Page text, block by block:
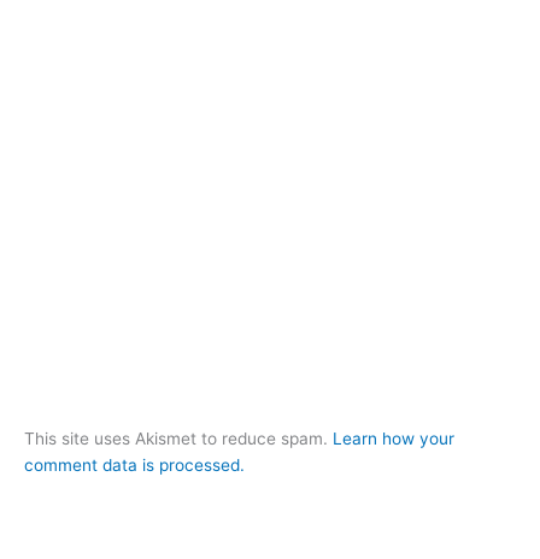
This site uses Akismet to reduce spam. Learn how your
comment data is processed.